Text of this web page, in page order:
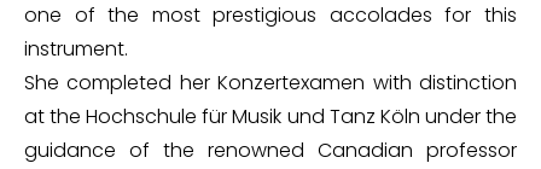
one of the most prestigious accolades for this
instrument.
She completed her Konzertexamen with distinction
at the Hochschule für Musik und Tanz Köln under the
guidance of the renowned Canadian professor